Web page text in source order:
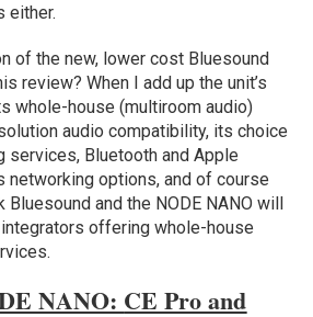
either.
of the new, lower cost Bluesound
review? When I add up the unit’s
whole-house (multiroom audio)
audio compatibility, its choice
services, Bluetooth and Apple
networking options, and of course
and the NODE NANO will
offering whole-house
NANO: CE Pro and